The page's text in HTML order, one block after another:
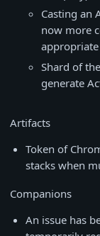
Casting an
now more
Shard of
generate
Artifacts
Token of
stacks when
Companions
An issue has